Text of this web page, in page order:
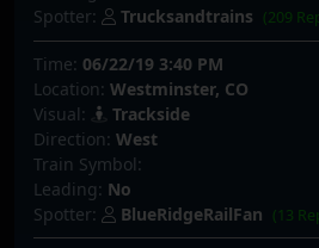
Spotter:
Trucksandtrains (209
Time: 06/22/19 3:40 PM
Location: Westminster, CO
Visual:
Trackside
Direction: West
Train Symbol:
Leading: No
Spotter:
BlueRidgeRailFan (13